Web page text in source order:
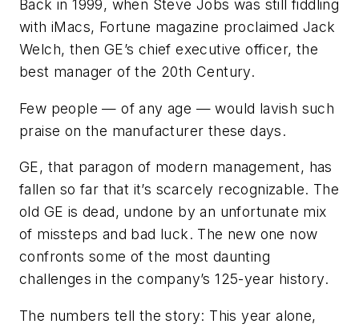
Back in 1999, when Steve Jobs was still fiddling
with iMacs, Fortune magazine proclaimed Jack
Welch, then GE’s chief executive officer, the
best manager of the 20th Century.
Few people — of any age — would lavish such
praise on the manufacturer these days.
GE, that paragon of modern management, has
fallen so far that it’s scarcely recognizable. The
old GE is dead, undone by an unfortunate mix
of missteps and bad luck. The new one now
confronts some of the most daunting
challenges in the company’s 125-year history.
The numbers tell the story: This year alone,